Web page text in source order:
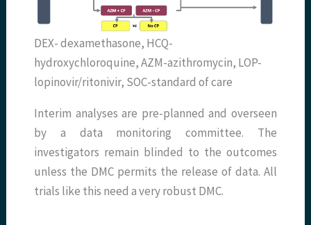
DEX- dexamethasone, HCQ-
hydroxychloroquine, AZM-azithromycin, LOP-
lopinovir/ritonivir, SOC-standard of care
Interim analyses are pre-planned and overseen
by a data monitoring committee. The
investigators remain blinded to the outcomes
unless the DMC permits the release of data. All
trials like this need a very robust DMC.